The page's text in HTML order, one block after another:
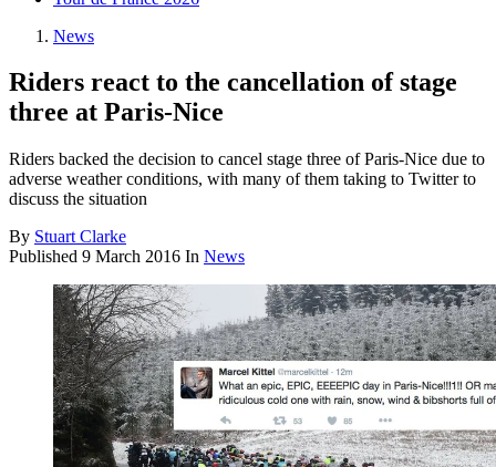
News
Riders react to the cancellation of stage
three at Paris-Nice
Riders backed the decision to cancel stage three of Paris-Nice due to
adverse weather conditions, with many of them taking to Twitter to
discuss the situation
By Stuart Clarke
Published 9 March 2016 In News